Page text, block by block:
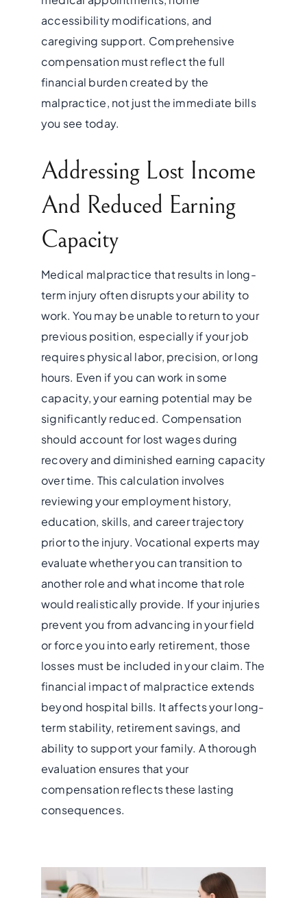
accessibility modifications, and
caregiving support. Comprehensive
compensation must reflect the full
financial burden created by the
malpractice, not just the immediate bills
you see today.
Addressing Lost Income
And Reduced Earning
Capacity
Medical malpractice that results in long-
term injury often disrupts your ability to
work. You may be unable to return to your
previous position, especially if your job
requires physical labor, precision, or long
hours. Even if you can work in some
capacity, your earning potential may be
significantly reduced. Compensation
should account for lost wages during
recovery and diminished earning capacity
over time. This calculation involves
reviewing your employment history,
education, skills, and career trajectory
prior to the injury. Vocational experts may
evaluate whether you can transition to
another role and what income that role
would realistically provide. If your injuries
prevent you from advancing in your field
or force you into early retirement, those
losses must be included in your claim. The
financial impact of malpractice extends
beyond hospital bills. It affects your long-
term stability, retirement savings, and
ability to support your family. A thorough
evaluation ensures that your
compensation reflects these lasting
consequences.